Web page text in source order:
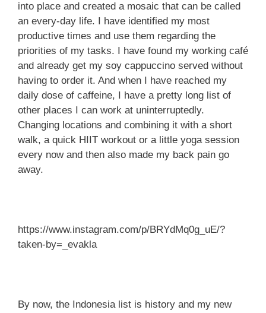
into place and created a mosaic that can be called
an every-day life. I have identified my most
productive times and use them regarding the
priorities of my tasks. I have found my working café
and already get my soy cappuccino served without
having to order it. And when I have reached my
daily dose of caffeine, I have a pretty long list of
other places I can work at uninterruptedly.
Changing locations and combining it with a short
walk, a quick HIIT workout or a little yoga session
every now and then also made my back pain go
away.
https://www.instagram.com/p/BRYdMq0g_uE/?
taken-by=_evakla
By now, the Indonesia list is history and my new